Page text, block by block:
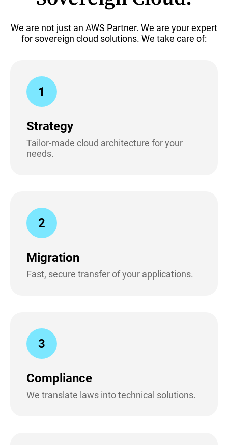
We are not just an AWS Partner. We are your expert
for sovereign cloud solutions. We take care of:
1
Strategy
Tailor-made cloud architecture for your
needs.
2
Migration
Fast, secure transfer of your applications.
3
Compliance
We translate laws into technical solutions.